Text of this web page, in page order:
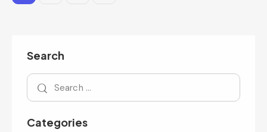
Search
Categories